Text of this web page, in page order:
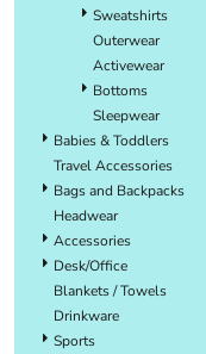
Sweatshirts
Outerwear
Activewear
Bottoms
Sleepwear
Babies & Toddlers
Travel Accessories
Bags and Backpacks
Headwear
Accessories
Desk/Office
Blankets / Towels
Drinkware
Sports